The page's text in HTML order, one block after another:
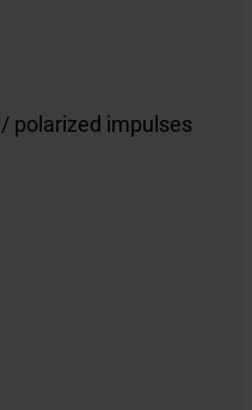
polarized impulses